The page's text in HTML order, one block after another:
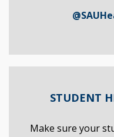
STUDENT
Make sure your